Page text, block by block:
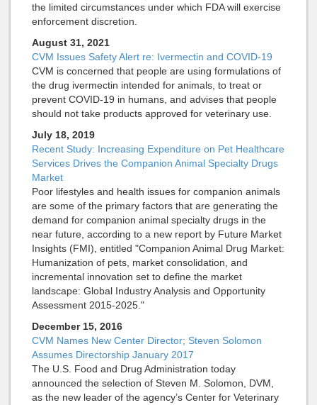
the limited circumstances under which FDA will exercise
enforcement discretion.
August 31, 2021
CVM Issues Safety Alert re: Ivermectin and COVID-19
CVM is concerned that people are using formulations of
the drug ivermectin intended for animals, to treat or
prevent COVID-19 in humans, and advises that people
should not take products approved for veterinary use.
July 18, 2019
Recent Study: Increasing Expenditure on Pet Healthcare
Services Drives the Companion Animal Specialty Drugs
Market
Poor lifestyles and health issues for companion animals
are some of the primary factors that are generating the
demand for companion animal specialty drugs in the
near future, according to a new report by Future Market
Insights (FMI), entitled "Companion Animal Drug Market:
Humanization of pets, market consolidation, and
incremental innovation set to define the market
landscape: Global Industry Analysis and Opportunity
Assessment 2015-2025."
December 15, 2016
CVM Names New Center Director; Steven Solomon
Assumes Directorship January 2017
The U.S. Food and Drug Administration today
announced the selection of Steven M. Solomon, DVM,
as the new leader of the agency’s Center for Veterinary